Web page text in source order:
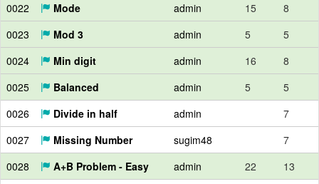
0022
Mode admin 15
8
0023
Mod 3 admin 5
5
0024
Min digit admin 16
8
0025
Balanced admin 5
5
0026
Divide in half admin
7
0027
Missing Number sugim48
7
0028
A+B Problem - Easy admin 22
13